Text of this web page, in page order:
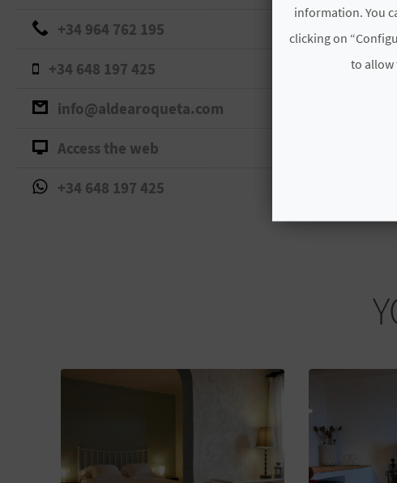
+34 964 762 195
+34 648 197 425
info@aldearoqueta.com
Access the web
+34 648 197 425
information. You
clicking on
to allow